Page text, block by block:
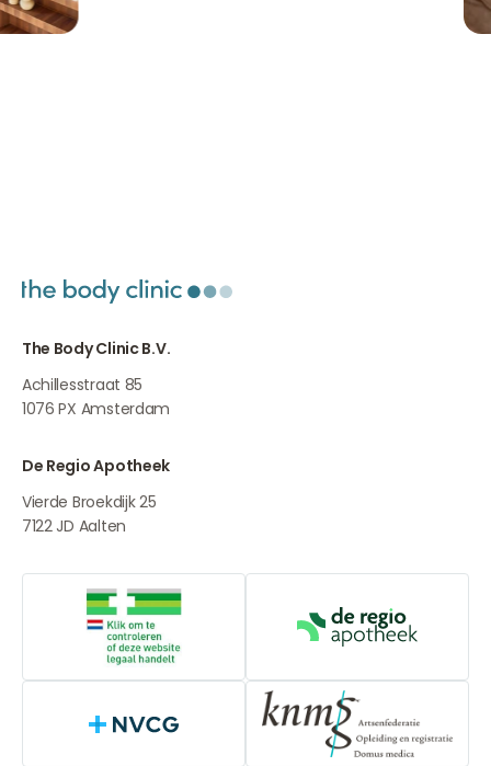
The Body Clinic B.V.
Achillesstraat 85
1076 PX Amsterdam
De Regio Apotheek
Vierde Broekdijk 25
7122 JD Aalten
Online medication providerDe Regio
NVCG